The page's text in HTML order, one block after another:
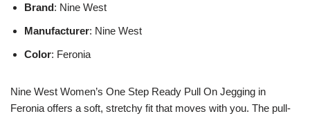
Brand: Nine West
Manufacturer: Nine West
Color: Feronia
Nine West Women’s One Step Ready Pull On Jegging in
Feronia offers a soft, stretchy fit that moves with you. The pull-